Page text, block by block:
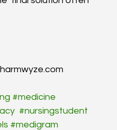
#medicine
#nursingstudent
#medigram